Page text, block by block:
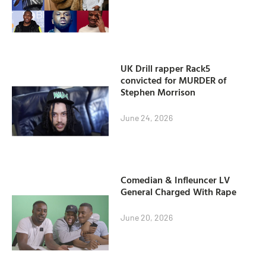
UK Drill rapper Rack5
convicted for MURDER of
Stephen Morrison
June 24, 2026
Comedian & Infleuncer LV
General Charged With Rape
June 20, 2026